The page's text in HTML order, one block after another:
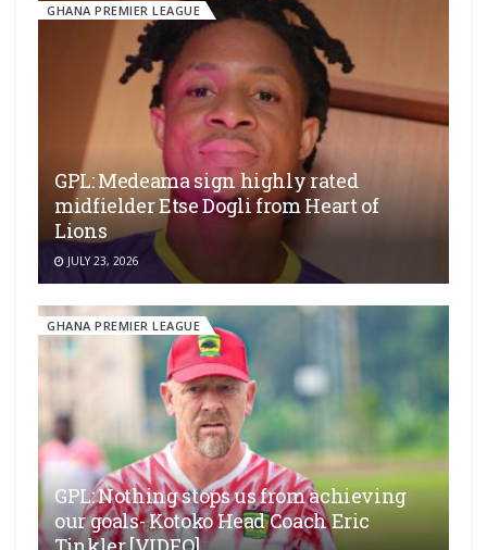
GHANA PREMIER LEAGUE
GPL: Medeama sign highly rated
midfielder Etse Dogli from Heart of
Lions
JULY 23, 2026
GHANA PREMIER LEAGUE
GPL: Nothing stops us from achieving
our goals- Kotoko Head Coach Eric